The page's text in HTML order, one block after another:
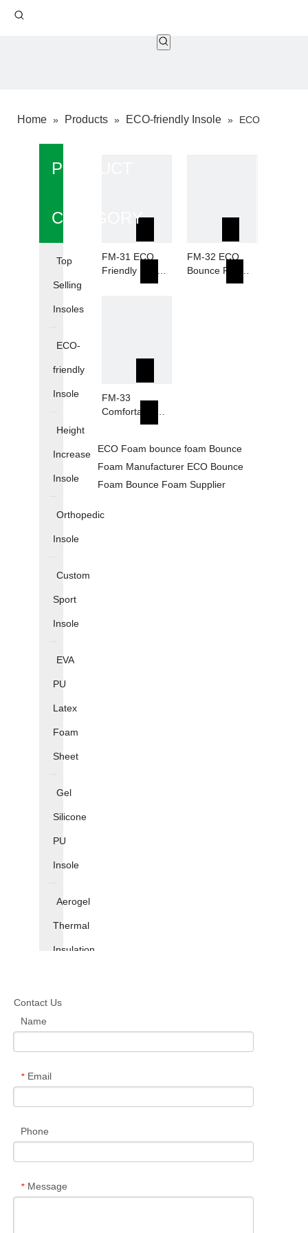
Home » Products » ECO-friendly Insole »
ECO
PRODUCT
CATEGORY
Top
Selling
Insoles
ECO-
friendly
Insole
Height
Increase
Insole
Orthopedic
Insole
Custom
Sport
Insole
EVA
PU
Latex
Foam
Sheet
Gel
Silicone
PU
Insole
Aerogel
Thermal
Insulation
Insole
Insole
FM-31 ECO
Friendly Foam
10% Waste
FM-32 ECO
Bounce Foam
Breathable PU-
FM-33
Comfortable
Breathable
Fasciitis Arch
Support Inserts
ECO Foam bounce foam Bounce
Foam Manufacturer ECO Bounce
Foam Bounce Foam Supplier
Contact Us
Name
* Email
Phone
* Message